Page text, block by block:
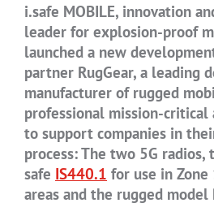
i.safe MOBILE, innovation
leader for explosion-proof
launched a new
partner RugGear, a leading
manufacturer of rugged
professional mission-critical
to support companies in
process: The two 5G
safe IS440.1 for use in
areas and the rugged model